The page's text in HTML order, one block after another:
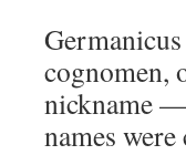
cognomen,
nickname
names